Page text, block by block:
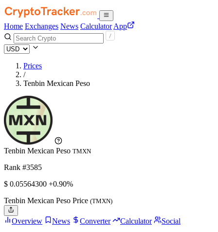
Home Exchanges News Calculator App
Prices
/
Tenbin Mexican Peso
Tenbin Mexican Peso TMXN
Rank #3585
$ 0.05564300 +0.90%
Tenbin Mexican Peso Price (TMXN)
Overview News Converter Calculator Social